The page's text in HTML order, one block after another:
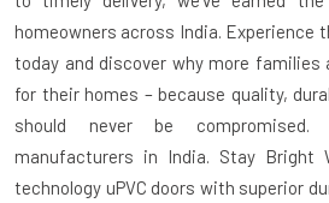
homeowners across India. Experience
today and discover why more families
for their homes – because quality,
should never be compromised.
manufacturers in India. Stay Bright
technology uPVC doors with superior